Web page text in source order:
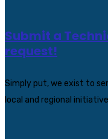
Submit a
request!
Simply put, we exist to
local and regional